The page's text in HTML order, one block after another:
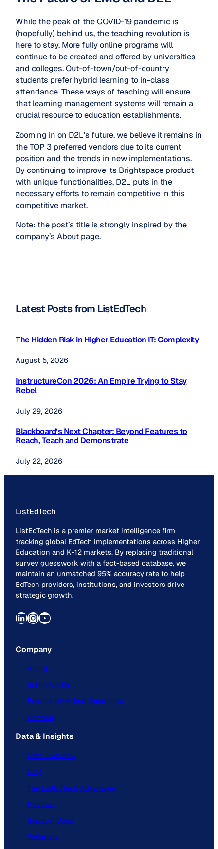
While the peak of the COVID-19 pandemic is
(hopefully) behind us, the teaching revolution is
here to stay. More fully online programs will
continue to be created and offered by universities
and colleges. Out-of-town/out-of-country
students prefer hybrid learning to in-class
attendance. These ways of teaching will ensure
that learning management systems will remain a
crucial resource to education establishments.
Zooming in on D2L’s future, we believe it remains in
the TOP 3 preferred vendors due to its current
position and the trends in new implementations.
By continuing to improve its Brightspace product
with unique functionalities, D2L puts in the
necessary efforts to remain competitive in this
competitive market.
Note: the post’s title is strongly inspired by the
company’s About page.
Latest Posts from ListEdTech
The Hidden Risk in Higher Education IT: Complexity
August 5, 2026
InstructureCon 2026: An Empire Trying to Stay
Rebel
July 29, 2026
Blackboard’s Next Chapter: Beyond Features to
Reach, Teach and Demonstrate
July 22, 2026
ListEdTech
ListEdTech is a premier market intelligence firm
tracking global EdTech implementations across Higher
Education and K-12 markets. By replacing traditional
survey guesswork with a fact-based database, we
maintain an unmatched 95% accuracy rate to help
EdTech providers, institutions, and investors drive
strategic growth.
LinkedIn InstagramYouTube
Company
About
In the Media
Frequently Asked Questions
Contact
Data & Insights
Data Overview
Blog
The ListEdTech Advantage
Podcast
Support Docs
Webinars